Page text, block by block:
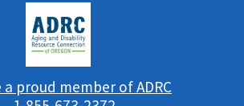
a proud member of ADRC